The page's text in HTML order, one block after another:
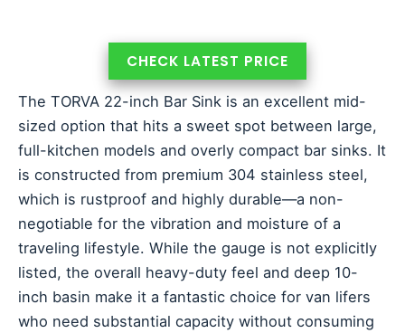
CHECK LATEST PRICE
The TORVA 22-inch Bar Sink is an excellent mid-
sized option that hits a sweet spot between large,
full-kitchen models and overly compact bar sinks. It
is constructed from premium 304 stainless steel,
which is rustproof and highly durable—a non-
negotiable for the vibration and moisture of a
traveling lifestyle. While the gauge is not explicitly
listed, the overall heavy-duty feel and deep 10-
inch basin make it a fantastic choice for van lifers
who need substantial capacity without consuming